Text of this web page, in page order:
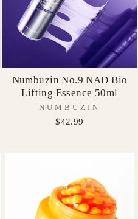
Numbuzin No.9 NAD Bio
Lifting Essence 50ml
NUMBUZIN
$42.99